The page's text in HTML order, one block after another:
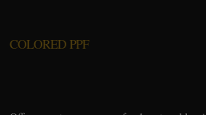
COLORED PPF